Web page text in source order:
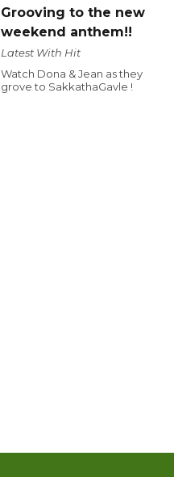
Grooving to the new
weekend anthem!!
Latest With Hit
Watch Dona & Jean as they
grove to SakkathaGavle !